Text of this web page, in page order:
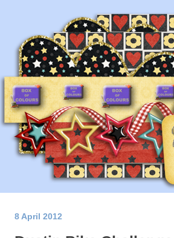
8 April 2012